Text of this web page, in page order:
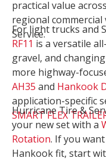
practical value
regional
Service.
For light trucks and
RF11 is a versatile
gravel, and
more highway-
AH35 and Hankook
application-specific
SMART FLEX
Hurricane Tire &
your new set with a
Rotation. If you
Hankook fit, start